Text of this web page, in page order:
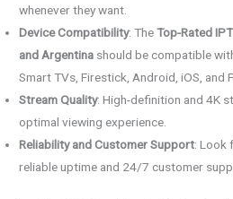
whenever they want.
Device Compatibility: TheTop-Rated
and Argentina should be compatible
Smart TVs, Firestick, Android, iOS, and
Stream Quality: High-definition and 4K
optimal viewing experience.
Reliability and Customer Support: Look
reliable uptime and 24/7 customer